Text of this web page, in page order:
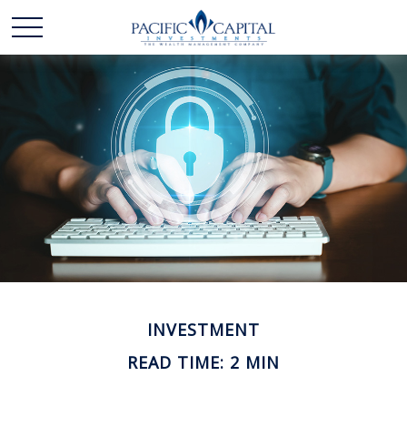
INVESTMENT
READ TIME: 2 MIN